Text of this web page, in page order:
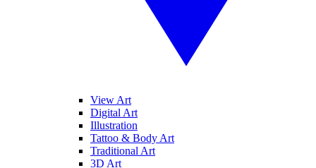
View Art
Digital Art
Illustration
Tattoo & Body Art
Traditional Art
3D Art